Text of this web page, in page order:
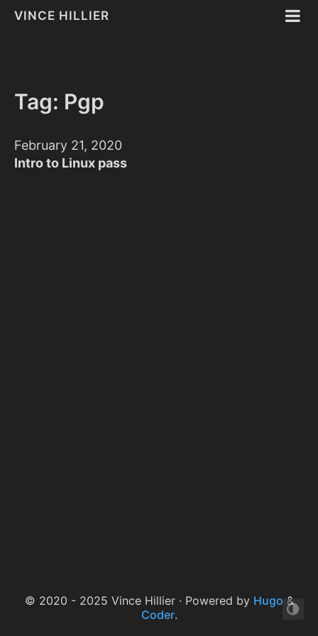
VINCE HILLIER
Tag: Pgp
February 21, 2020
Intro to Linux pass
© 2020 - 2025 Vince Hillier · Powered by Hugo &
Coder.